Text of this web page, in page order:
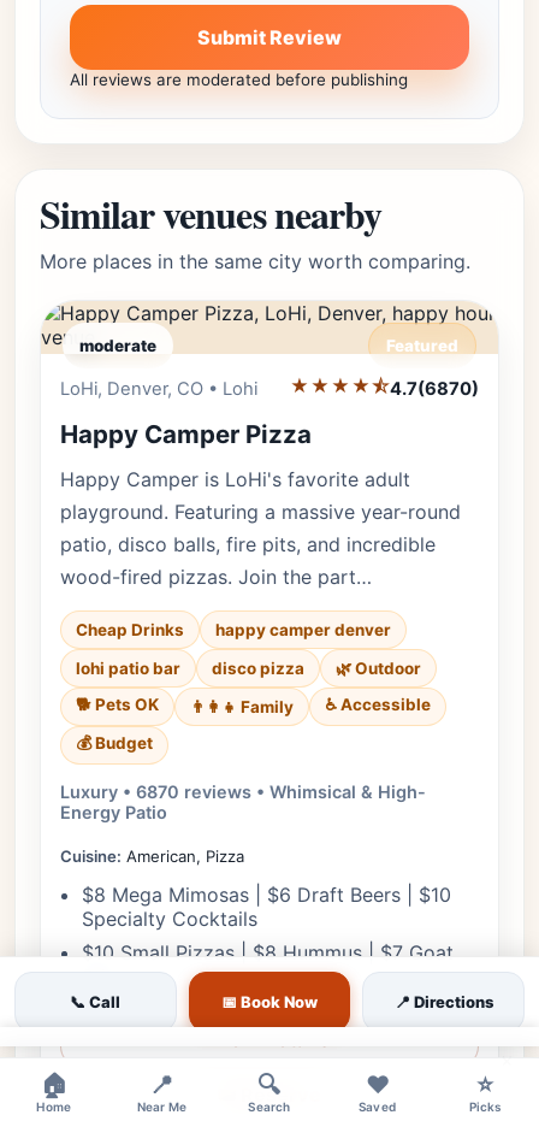
Submit Review
All reviews are moderated before publishing
Similar venues nearby
More places in the same city worth comparing.
moderate Featured
Editor's Pick
LoHi, Denver, CO • Lohi ★★★★⯪4.7(6870)
Happy Camper Pizza
Happy Camper is LoHi's favorite adult
playground. Featuring a massive year-round
patio, disco balls, fire pits, and incredible
wood-fired pizzas. Join the part…
Cheap Drinks
happy camper denver
lohi patio bar
disco pizza
🌿 Outdoor
🐕 Pets OK
👨‍👩‍👧 Family
♿ Accessible
💰 Budget
Luxury • 6870 reviews • Whimsical & High-
Energy Patio
Cuisine: American, Pizza
$8 Mega Mimosas | $6 Draft Beers | $10
Specialty Cocktails
$10 Small Pizzas | $8 Hummus | $7 Goat
Stix
🎟️ Reserve
📞 Call 📅 Book Now 📍 Directions
🏠
Home
📍
Near Me
🔍
Search
❤️
Saved
⭐
Picks
×